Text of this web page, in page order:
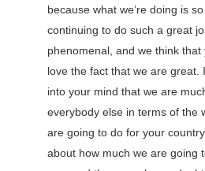
because what we’re doing is
continuing to do such a great
phenomenal, and we think
love the fact that we are great.
into your mind that we are
everybody else in terms of the
are going to do for your
about how much we are going